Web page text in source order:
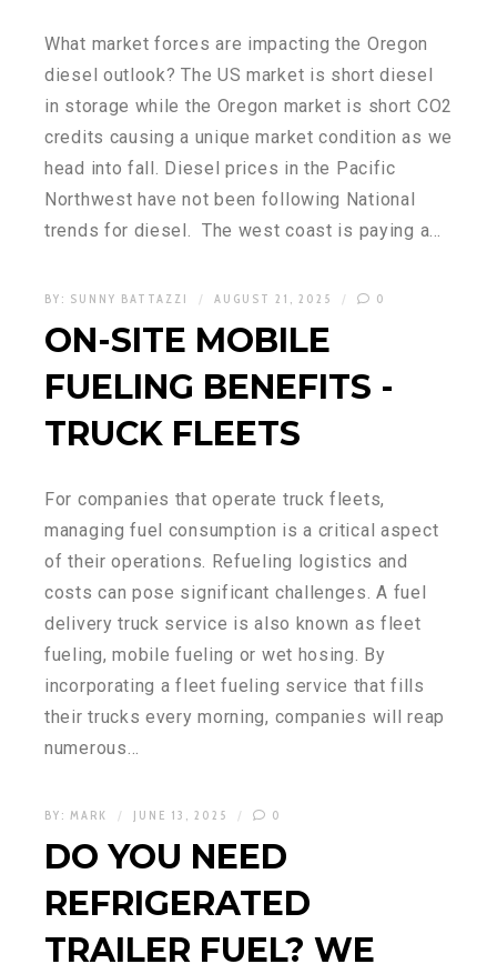
What market forces are impacting the Oregon
diesel outlook? The US market is short diesel
in storage while the Oregon market is short CO2
credits causing a unique market condition as we
head into fall. Diesel prices in the Pacific
Northwest have not been following National
trends for diesel. The west coast is paying a…
BY: SUNNY BATTAZZI AUGUST 21, 2025 0
ON-SITE MOBILE
FUELING BENEFITS -
TRUCK FLEETS
For companies that operate truck fleets,
managing fuel consumption is a critical aspect
of their operations. Refueling logistics and
costs can pose significant challenges. A fuel
delivery truck service is also known as fleet
fueling, mobile fueling or wet hosing. By
incorporating a fleet fueling service that fills
their trucks every morning, companies will reap
numerous…
BY: MARK JUNE 13, 2025 0
DO YOU NEED
REFRIGERATED
TRAILER FUEL? WE